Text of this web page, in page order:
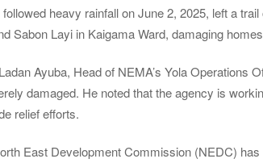
heavy rainfall on June 2, 2025, left a
Sabon Layi in Kaigama Ward, damaging
Ayuba, Head of NEMA’s Yola Operations
damaged. He noted that the agency is
relief efforts.
East Development Commission (NEDC)